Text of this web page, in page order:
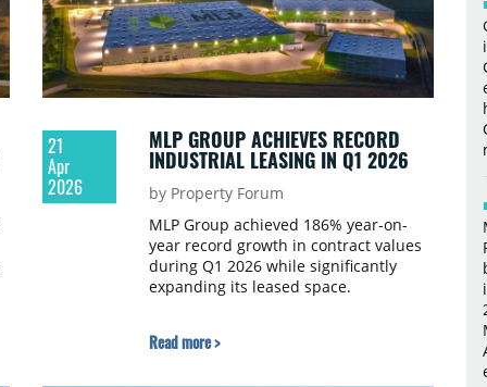
21
Apr
2026
MLP GROUP ACHIEVES RECORD
INDUSTRIAL LEASING IN Q1 2026
by Property Forum
MLP Group achieved 186% year-on-
year record growth in contract values
during Q1 2026 while significantly
expanding its leased space.
Read more >